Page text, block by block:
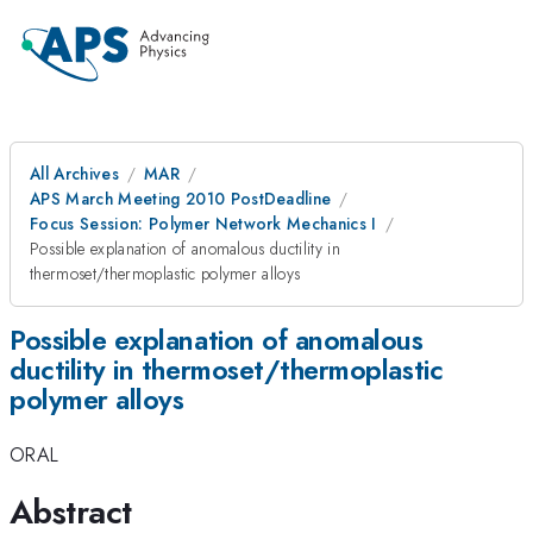
All Archives
MAR
APS March Meeting 2010 PostDeadline
Focus Session: Polymer Network Mechanics I
Possible explanation of anomalous ductility in
thermoset/thermoplastic polymer alloys
Possible explanation of anomalous
ductility in thermoset/thermoplastic
polymer alloys
ORAL
Abstract